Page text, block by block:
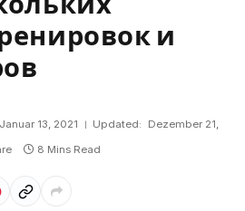
и
Januar 13, 2021 Updated:
Dezember 21,
8 Mins Read